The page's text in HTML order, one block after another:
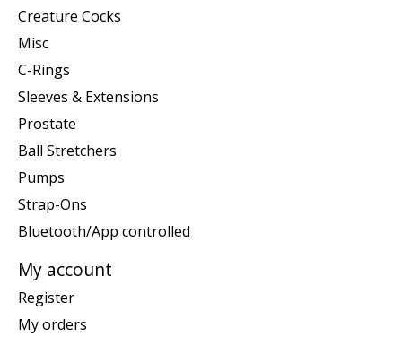
Creature Cocks
Misc
C-Rings
Sleeves & Extensions
Prostate
Ball Stretchers
Pumps
Strap-Ons
Bluetooth/App controlled
My account
Register
My orders